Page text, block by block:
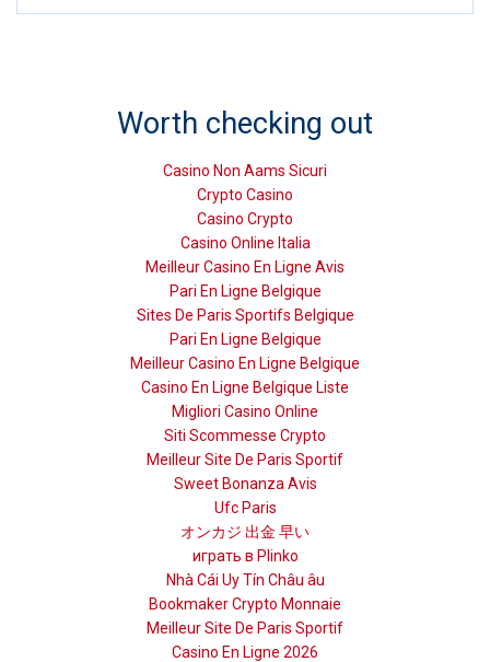
Worth checking out
Casino Non Aams Sicuri
Crypto Casino
Casino Crypto
Casino Online Italia
Meilleur Casino En Ligne Avis
Pari En Ligne Belgique
Sites De Paris Sportifs Belgique
Pari En Ligne Belgique
Meilleur Casino En Ligne Belgique
Casino En Ligne Belgique Liste
Migliori Casino Online
Siti Scommesse Crypto
Meilleur Site De Paris Sportif
Sweet Bonanza Avis
Ufc Paris
オンカジ 出金 早い
играть в Plinko
Nhà Cái Uy Tín Châu âu
Bookmaker Crypto Monnaie
Meilleur Site De Paris Sportif
Casino En Ligne 2026